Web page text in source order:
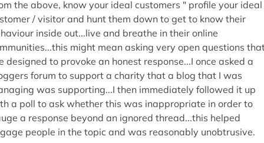
you right a mission statement for your website in a
Maybe you should give it a go...how fast did it